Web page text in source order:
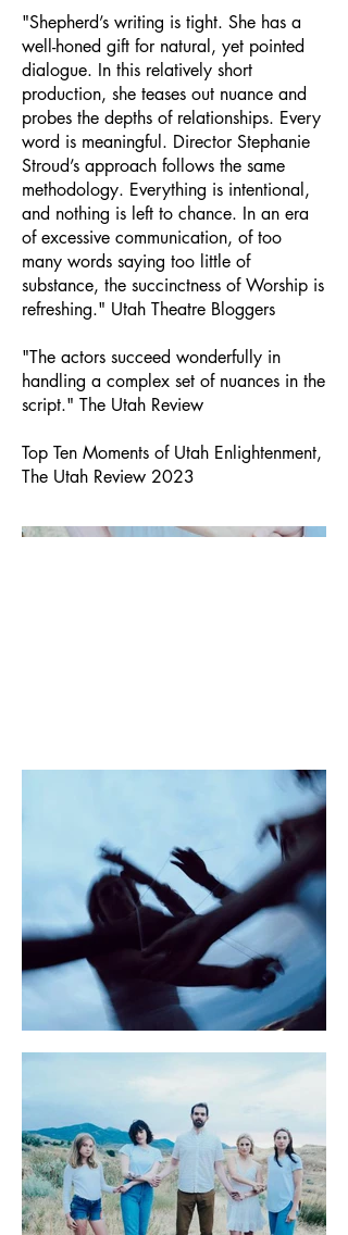
"Shepherd’s writing is tight. She has a
well-honed gift for natural, yet pointed
dialogue. In this relatively short
production, she teases out nuance and
probes the depths of relationships. Every
word is meaningful. Director Stephanie
Stroud’s approach follows the same
methodology. Everything is intentional,
and nothing is left to chance. In an era
of excessive communication, of too
many words saying too little of
substance, the succinctness of Worship is
refreshing." Utah Theatre Bloggers
"The actors succeed wonderfully in
handling a complex set of nuances in the
script." The Utah Review
Top Ten Moments of Utah Enlightenment,
The Utah Review 2023